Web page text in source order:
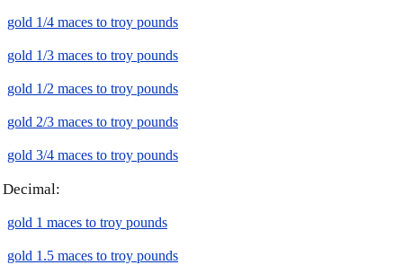
gold 1/4 maces to troy pounds
gold 1/3 maces to troy pounds
gold 1/2 maces to troy pounds
gold 2/3 maces to troy pounds
gold 3/4 maces to troy pounds
Decimal:
gold 1 maces to troy pounds
gold 1.5 maces to troy pounds